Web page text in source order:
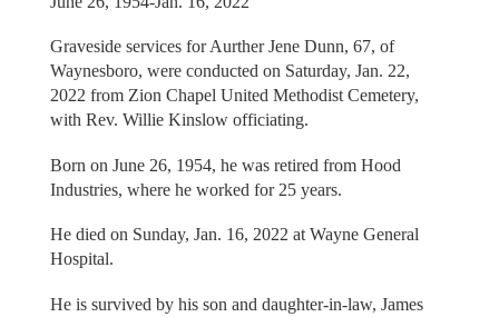
Graveside services for Aurther Jene Dunn, 67, of
Waynesboro, were conducted on Saturday, Jan. 22,
2022 from Zion Chapel United Methodist Cemetery,
with Rev. Willie Kinslow officiating.
Born on June 26, 1954, he was retired from Hood
Industries, where he worked for 25 years.
He died on Sunday, Jan. 16, 2022 at Wayne General
Hospital.
He is survived by his son and daughter-in-law, James